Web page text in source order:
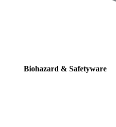
Biohazard & Safetyware